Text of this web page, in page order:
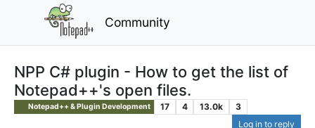
Community
NPP C# plugin - How to get the list of
Notepad++'s open files.
Notepad++ & Plugin Development 17 4 13.0k
3
Log in to reply